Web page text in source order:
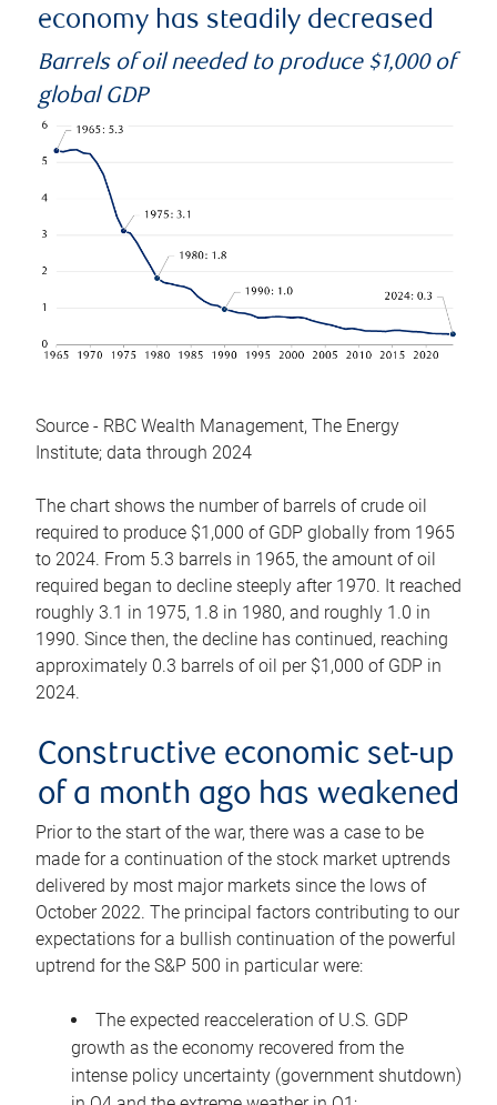
economy has steadily decreased
Barrels of oil needed to produce $1,000 of
global GDP
Source - RBC Wealth Management, The Energy
Institute; data through 2024
The chart shows the number of barrels of crude oil
required to produce $1,000 of GDP globally from 1965
to 2024. From 5.3 barrels in 1965, the amount of oil
required began to decline steeply after 1970. It reached
roughly 3.1 in 1975, 1.8 in 1980, and roughly 1.0 in
1990. Since then, the decline has continued, reaching
approximately 0.3 barrels of oil per $1,000 of GDP in
2024.
Constructive economic set-up
of a month ago has weakened
Prior to the start of the war, there was a case to be
made for a continuation of the stock market uptrends
delivered by most major markets since the lows of
October 2022. The principal factors contributing to our
expectations for a bullish continuation of the powerful
uptrend for the S&P 500 in particular were:
The expected reacceleration of U.S. GDP
growth as the economy recovered from the
intense policy uncertainty (government shutdown)